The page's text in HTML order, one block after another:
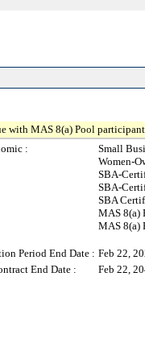
with MAS 8(a) Pool
:
Small
Women-
SBA-
SBA-
SBA
MAS 8(a)
MAS 8(a)
Period End Date : Feb 22,
End Date :
Feb 22,